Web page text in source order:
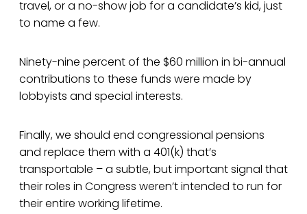
travel, or a no-show job for a candidate’s kid, just
to name a few.
Ninety-nine percent of the $60 million in bi-annual
contributions to these funds were made by
lobbyists and special interests.
Finally, we should end congressional pensions
and replace them with a 401(k) that’s
transportable – a subtle, but important signal that
their roles in Congress weren’t intended to run for
their entire working lifetime.